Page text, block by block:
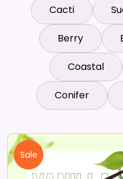
Cacti
Berry
Coastal
Conifer
Sale